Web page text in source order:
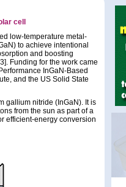
cell
low-temperature metal-
to achieve intentional
and boosting
Funding for the work came
InGaN-Based
and the US Solid State
gallium nitride (InGaN). It is
from the sun as part of a
efficient-energy conversion